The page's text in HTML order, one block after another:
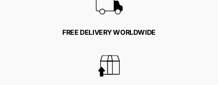
FREE DELIVERY WORLDWIDE